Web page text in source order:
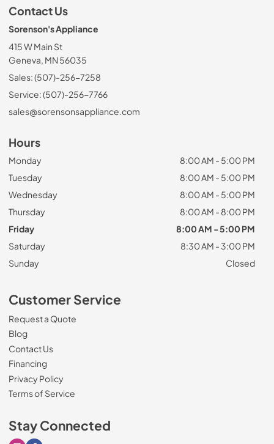
Contact Us
Sorenson's Appliance
415 W Main St
Geneva, MN 56035
Sales: (507)-256-7258
Service: (507)-256-7766
sales@sorensonsappliance.com
Hours
Monday
8:00 AM - 5:00 PM
Tuesday
8:00 AM - 5:00 PM
Wednesday
8:00 AM - 5:00 PM
Thursday
8:00 AM - 8:00 PM
Friday
8:00 AM - 5:00 PM
Saturday
8:30 AM - 3:00 PM
Sunday
Closed
Customer Service
Request a Quote
Blog
Contact Us
Financing
Privacy Policy
Terms of Service
Stay Connected